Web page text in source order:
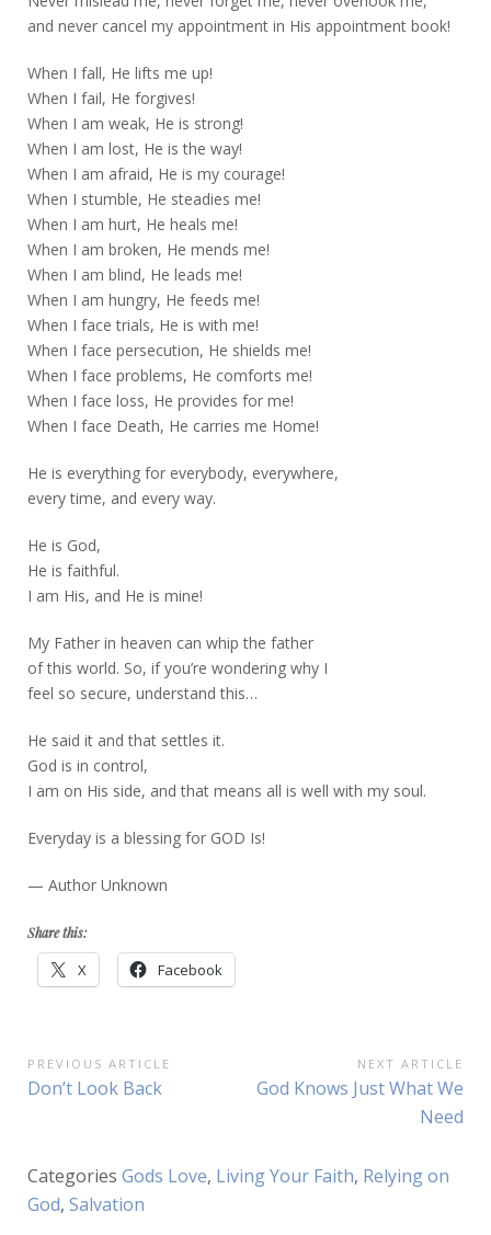
and never cancel my appointment in His appointment book!
When I fall, He lifts me up!
When I fail, He forgives!
When I am weak, He is strong!
When I am lost, He is the way!
When I am afraid, He is my courage!
When I stumble, He steadies me!
When I am hurt, He heals me!
When I am broken, He mends me!
When I am blind, He leads me!
When I am hungry, He feeds me!
When I face trials, He is with me!
When I face persecution, He shields me!
When I face problems, He comforts me!
When I face loss, He provides for me!
When I face Death, He carries me Home!
He is everything for everybody, everywhere,
every time, and every way.
He is God,
He is faithful.
I am His, and He is mine!
My Father in heaven can whip the father
of this world. So, if you’re wondering why I
feel so secure, understand this…
He said it and that settles it.
God is in control,
I am on His side, and that means all is well with my soul.
Everyday is a blessing for GOD Is!
— Author Unknown
Share this:
X Facebook
Post
navigation
PREVIOUS ARTICLE
Previous
Don’t Look Back
NEXT ARTICLE
Next
God Knows Just What We
Need
Categories Gods Love, Living Your Faith, Relying on
God, Salvation